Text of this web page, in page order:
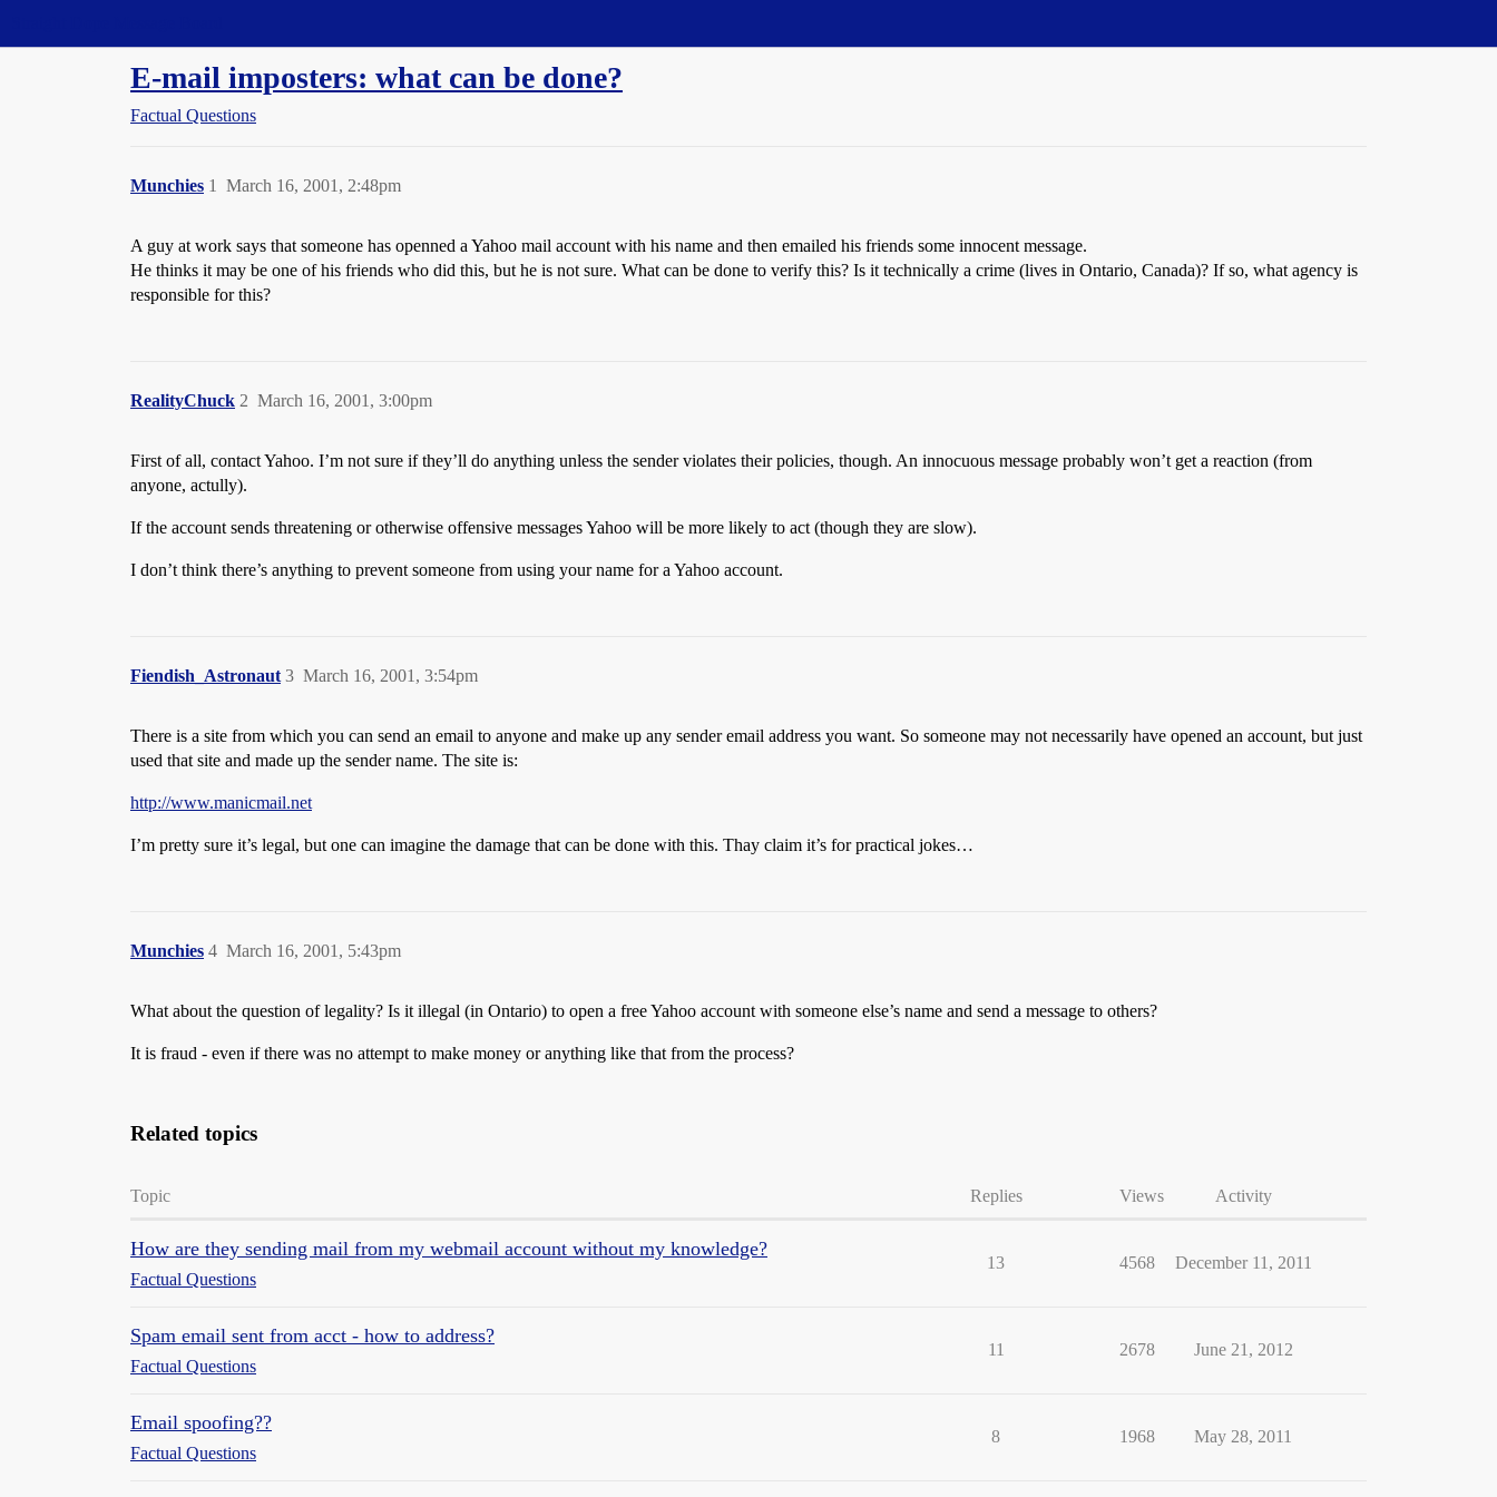
E-mail imposters: what can be done?
Factual Questions
Munchies March 16, 2001, 2:48pm
1
A guy at work says that someone has openned a Yahoo mail account with his name and then emailed his friends some innocent message.
He thinks it may be one of his friends who did this, but he is not sure. What can be done to verify this? Is it technically a crime (lives in Ontario, Canada)? If so, what agency is
responsible for this?
RealityChuck March 16, 2001, 3:00pm
2
First of all, contact Yahoo. I’m not sure if they’ll do anything unless the sender violates their policies, though. An innocuous message probably won’t get a reaction (from
anyone, actully).
If the account sends threatening or otherwise offensive messages Yahoo will be more likely to act (though they are slow).
I don’t think there’s anything to prevent someone from using your name for a Yahoo account.
Fiendish_Astronaut March 16, 2001, 3:54pm
3
There is a site from which you can send an email to anyone and make up any sender email address you want. So someone may not necessarily have opened an account, but just
used that site and made up the sender name. The site is:
http://www.manicmail.net
I’m pretty sure it’s legal, but one can imagine the damage that can be done with this. Thay claim it’s for practical jokes…
Munchies March 16, 2001, 5:43pm
4
What about the question of legality? Is it illegal (in Ontario) to open a free Yahoo account with someone else’s name and send a message to others?
It is fraud - even if there was no attempt to make money or anything like that from the process?
Related topics
Topic Replies Views Activity
How are they sending mail from my webmail account without my knowledge?
Factual Questions
13 4568 December 11, 2011
Spam email sent from acct - how to address?
Factual Questions
11 2678 June 21, 2012
Email spoofing??
Factual Questions
8 1968 May 28, 2011